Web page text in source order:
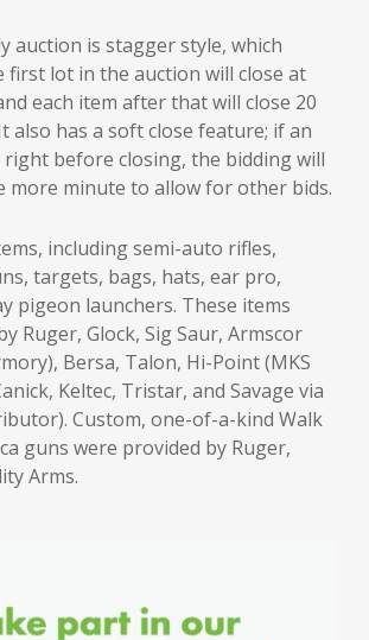
auction is stagger style, which
first lot in the auction will close at
each item after that will close 20
also has a soft close feature; if an
right before closing, the bidding will
more minute to allow for other bids.
including semi-auto rifles,
targets, bags, hats, ear pro,
pigeon launchers. These items
Ruger, Glock, Sig Saur, Armscor
Bersa, Talon, Hi-Point (MKS
Keltec, Tristar, and Savage via
Custom, one-of-a-kind Walk
guns were provided by Ruger,
Arms.